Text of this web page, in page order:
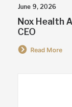
June 9, 2026
Nox Health
CEO
Read More